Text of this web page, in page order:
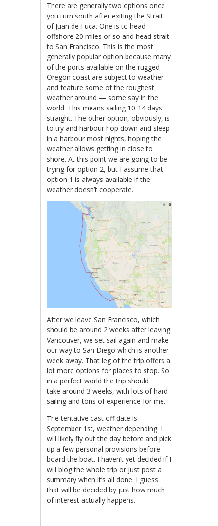
There are generally two options once
you turn south after exiting the Strait
of Juan de Fuca. One is to head
offshore 20 miles or so and head strait
to San Francisco. This is the most
generally popular option because many
of the ports available on the rugged
Oregon coast are subject to weather
and feature some of the roughest
weather around — some say in the
world. This means sailing 10-14 days
straight. The other option, obviously, is
to try and harbour hop down and sleep
in a harbour most nights, hoping the
weather allows getting in close to
shore. At this point we are going to be
trying for option 2, but I assume that
option 1 is always available if the
weather doesn’t cooperate.
After we leave San Francisco, which
should be around 2 weeks after leaving
Vancouver, we set sail again and make
our way to San Diego which is another
week away. That leg of the trip offers a
lot more options for places to stop. So
in a perfect world the trip should
take around 3 weeks, with lots of hard
sailing and tons of experience for me.
The tentative cast off date is
September 1st, weather depending. I
will likely fly out the day before and pick
up a few personal provisions before
board the boat. I haven’t yet decided if I
will blog the whole trip or just post a
summary when it’s all done. I guess
that will be decided by just how much
of interest actually happens.